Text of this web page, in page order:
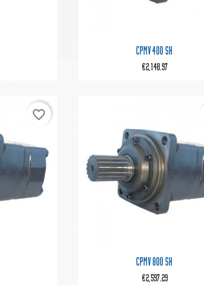
Quick view
CPMV 400 SH
€2,148.97
favorite_border
Quick view
CPMV 800 SH
€2,597.29